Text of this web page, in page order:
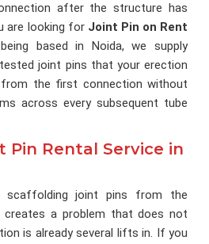
after the structure has
are looking for Joint Pin on Rent
based in Noida, we supply
joint pins that your erection
the first connection without
across every subsequent tube
Pin Rental Service in
scaffolding joint pins from the
creates a problem that does not
is already several lifts in. If you